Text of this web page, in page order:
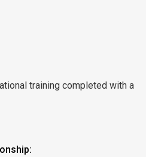
training completed with a